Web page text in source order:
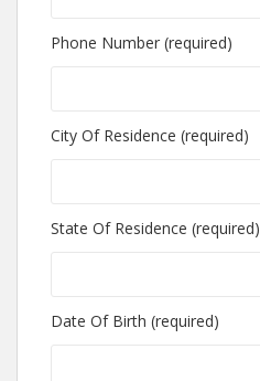
Phone Number (required)
City Of Residence (required)
State Of Residence (required)
Date Of Birth (required)